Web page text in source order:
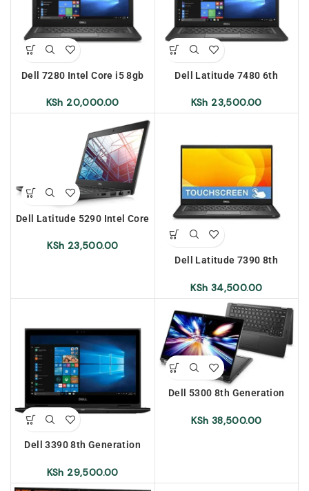
Dell 7280 Intel Core i5 8gb
Screen
KSh 20,000.00
Dell Latitude 7480 6th
Ram 256gb SSD Touch
Screen
KSh 23,500.00
Dell Latitude 5290 Intel Core
256gb SSD
KSh 23,500.00
Dell Latitude 7390 8th
16gb Ram 256gb SSD Touch
Screen
KSh 34,500.00
Dell 3390 8th Generation
SSD x360 Convertible Touch
Screen
KSh 29,500.00
Dell 5300 8th Generation
512gb SSD x360 Convertible
KSh 38,500.00